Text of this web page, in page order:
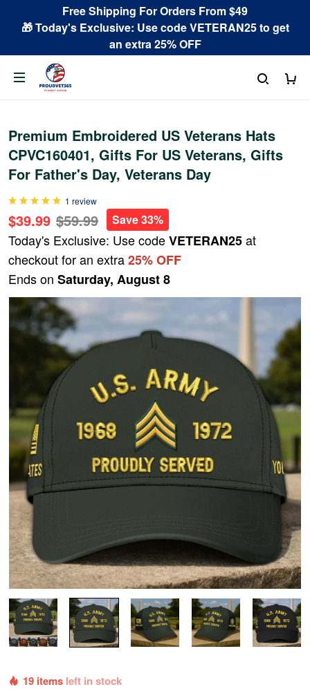
Free Shipping For Orders From $49
🎁 Today's Exclusive: Use code VETERAN25 to get
an extra 25% OFF
Premium Embroidered US Veterans Hats
CPVC160401, Gifts For US Veterans, Gifts
For Father's Day, Veterans Day
1 review
$39.99 $59.99 Save 33%
Today's Exclusive: Use codeVETERAN25at
checkout for an extra25% OFF
Ends on Saturday, August 8
19 items left in stock